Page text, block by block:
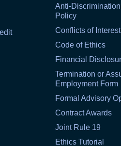
Anti-
Policy
Conflicts of
Code of Ethics
Financial
Termination or
Employment Form
Formal Advisory
Contract Awards
Joint Rule 19
Ethics Tutorial